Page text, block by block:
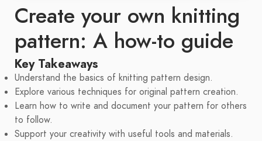
Create your own knitting
pattern: A how-to guide
Key Takeaways
Understand the basics of knitting pattern design.
Explore various techniques for original pattern creation.
Learn how to write and document your pattern for others
to follow.
Support your creativity with useful tools and materials.